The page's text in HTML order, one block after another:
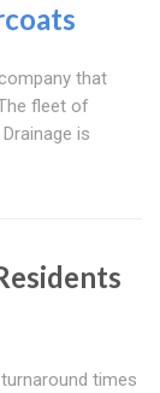
that
fleet of
is
times